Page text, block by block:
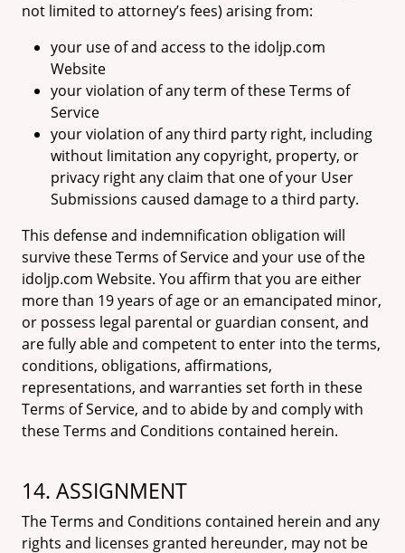
not limited to attorney’s fees) arising from:
your use of and access to the idoljp.com
Website
your violation of any term of these Terms of
Service
your violation of any third party right, including
without limitation any copyright, property, or
privacy right any claim that one of your User
Submissions caused damage to a third party.
This defense and indemnification obligation will
survive these Terms of Service and your use of the
idoljp.com Website. You affirm that you are either
more than 19 years of age or an emancipated minor,
or possess legal parental or guardian consent, and
are fully able and competent to enter into the terms,
conditions, obligations, affirmations,
representations, and warranties set forth in these
Terms of Service, and to abide by and comply with
these Terms and Conditions contained herein.
14. ASSIGNMENT
The Terms and Conditions contained herein and any
rights and licenses granted hereunder, may not be